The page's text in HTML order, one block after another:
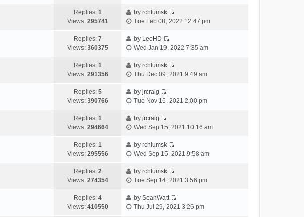
o
s
t
s
a
t
s
t
o
s
e
t
t
s
w
e
t
t
s
Replies: 1
Views: 295741
byrchlumsk
V
w
e
t
t
s
Tue Feb 08, 2022 12:47 pm
Replies: 7
Views: 360375
by LeoHD
V
e
w
e
t
s
t
o
s
Wed Jan 19, 2022 7:35 am
Replies: 1
Views: 291356
byrchlumsk
V
w
e
t
t
o
s
Thu Dec 09, 2021 9:49 am
Replies: 5
Views: 390766
byjrcraig
V
w
h
e
a
t
s
t
Tue Nov 16, 2021 2:00 pm
Replies: 1
Views: 294664
byjrcraig
V
e
w
h
e
a
t
Wed Sep 15, 2021 10:16 am
Replies: 1
Views: 295556
byrchlumsk
V
w
h
e
Wed Sep 15, 2021 9:58 am
Replies: 2
Views: 274354
byrchlumsk
V
e
w
Tue Sep 14, 2021 3:56 pm
Replies: 4
Views: 410550
bySeanWatt
V
Thu Jul 29, 2021 3:26 pm